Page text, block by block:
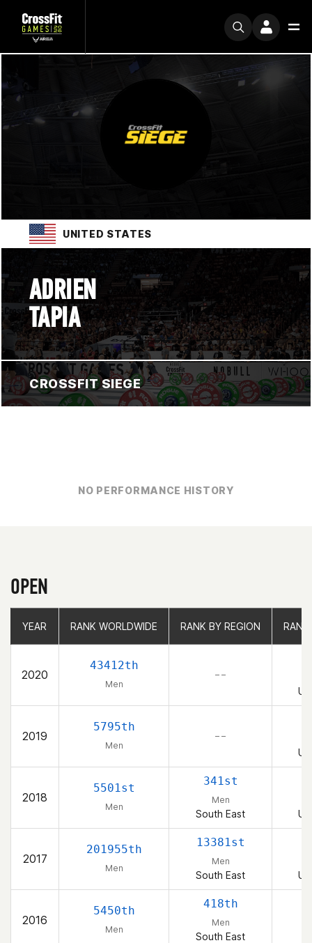
UNITED STATES
ADRIEN
TAPIA
CROSSFIT SIEGE
NO PERFORMANCE HISTORY
OPEN
YEAR RANK WORLDWIDE RANK BY REGION
2020
43412th
Men
– –
2019
5795th
Men
– –
2018
5501st
Men
341st
Men
South East
2017
201955th
Men
13381st
Men
South East
2016
5450th
Men
418th
Men
South East
YEAR RANK WORLDWIDE RANK BY REGION